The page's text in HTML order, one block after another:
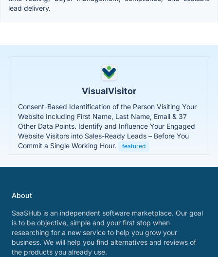
lead delivery.
VisualVisitor
Consent-Based Identification of the Person Visiting Your
Website Including First Name, Last Name, Email & 37
Other Data Points. Identify and Influence Your Engaged
Website Visitors into Sales-Ready Leads – Before You
Commit a Single Working Hour.
featured
About
SaaSHub is an independent software marketplace. Our goal
is to be objective, simple and your first stop when
researching for a new service to help you grow your
business. We will help you find alternatives and reviews of
the products you already use.